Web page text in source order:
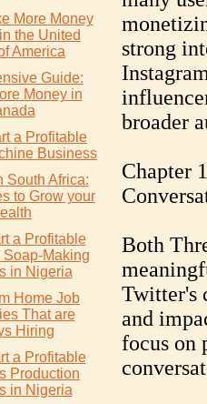
More Money
the United
America
Guide:
Money in
a Profitable
Business
South Africa:
to Grow your
a Profitable
Soap-Making
in Nigeria
Home Job
That are
Hiring
a Profitable
Production
in Nigeria
strong
broader
Chapter
Both
Twitter's
and
focus on